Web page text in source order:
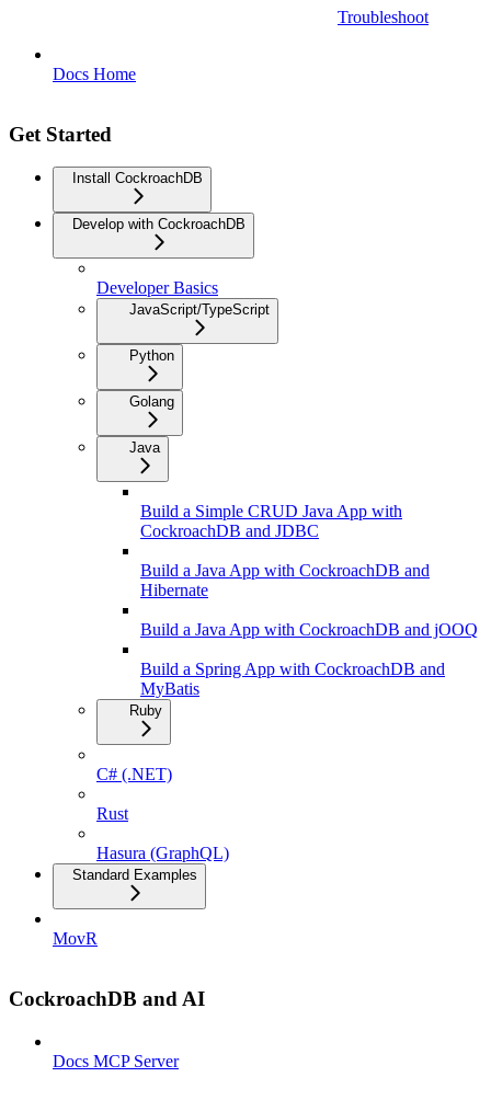
Troubleshoot
Docs Home
Get Started
Install CockroachDB
Develop with CockroachDB
Developer Basics
JavaScript/TypeScript
Python
Golang
Java
Build a Simple CRUD Java App with
CockroachDB and JDBC
Build a Java App with CockroachDB and
Hibernate
Build a Java App with CockroachDB and jOOQ
Build a Spring App with CockroachDB and
MyBatis
Ruby
C# (.NET)
Rust
Hasura (GraphQL)
Standard Examples
MovR
CockroachDB and AI
Docs MCP Server